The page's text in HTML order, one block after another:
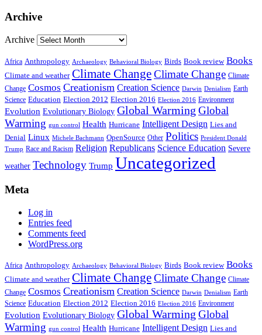
Archive
Archive
Africa Anthropology Archaeology Behavioral Biology Birds Book review Books
Climate and weather Climate ChangeClimate Change Climate
Change Cosmos Creationism Creation Science Darwin Denialism Earth
Science Education Election 2012 Election 2016 Election 2016 Environment
Evolution Evolutionary Biology Global Warming Global
Warming gun control Health Hurricane Intelligent Design Lies and
Denial Linux Michele Bachmann OpenSource Other Politics President Donald
Trump Race and Racism Religion Republicans Science Education Severe
weather Technology Trump Uncategorized
Meta
Log in
Entries feed
Comments feed
WordPress.org
Africa Anthropology Archaeology Behavioral Biology Birds Book review Books
Climate and weather Climate ChangeClimate Change Climate
Change Cosmos Creationism Creation Science Darwin Denialism Earth
Science Education Election 2012 Election 2016 Election 2016 Environment
Evolution Evolutionary Biology Global Warming Global
Warming gun control Health Hurricane Intelligent Design Lies and